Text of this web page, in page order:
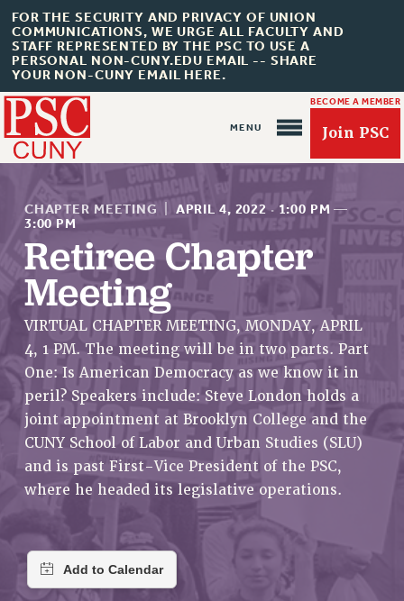
FOR THE SECURITY AND PRIVACY OF UNION
COMMUNICATIONS, WE URGE ALL FACULTY AND
STAFF REPRESENTED BY THE PSC TO USE A
PERSONAL NON-CUNY.EDU EMAIL -- SHARE
YOUR NON-CUNY EMAIL HERE.
BECOME A MEMBER
Join PSC
About Us
ABOUT US
JOIN PSC
JOIN OR RECOMMIT ONLINE
JOIN PSC RF FIELD UNITS
RETIREE MEMBERSHIP
REQUEST MAILED MEMBER CARD
MEMBERSHIP
UPDATE YOUR MEMBERSHIP INFORMATION
PRINCIPAL OFFICERS
DELEGATE ASSEMBLY
CHAPTER MEETING APRIL 4, 2022 · 1:00 PM —
3:00 PM
Retiree Chapter
Meeting
VIRTUAL CHAPTER MEETING, MONDAY, APRIL
4, 1 PM. The meeting will be in two parts. Part
One: Is American Democracy as we know it in
peril? Speakers include: Steve London holds a
joint appointment at Brooklyn College and the
CUNY School of Labor and Urban Studies (SLU)
and is past First-Vice President of the PSC,
where he headed its legislative operations.